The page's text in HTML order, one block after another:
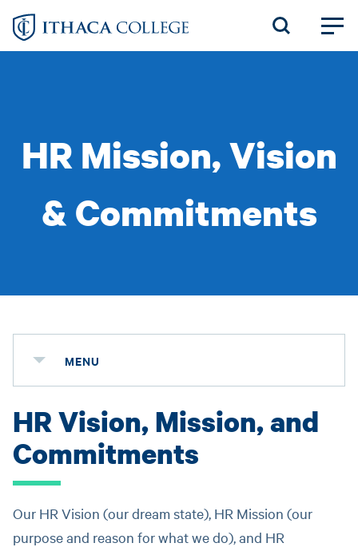
Skip
HR Mission, Vision
& Commitments
MENU
HR Vision, Mission, and
Commitments
Our HR Vision (our dream state), HR Mission (our
purpose and reason for what we do), and HR